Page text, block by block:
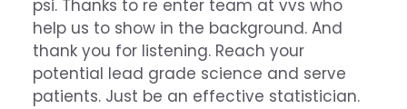
psi. Thanks to re enter team at vvs who
help us to show in the background. And
thank you for listening. Reach your
potential lead grade science and serve
patients. Just be an effective statistician.